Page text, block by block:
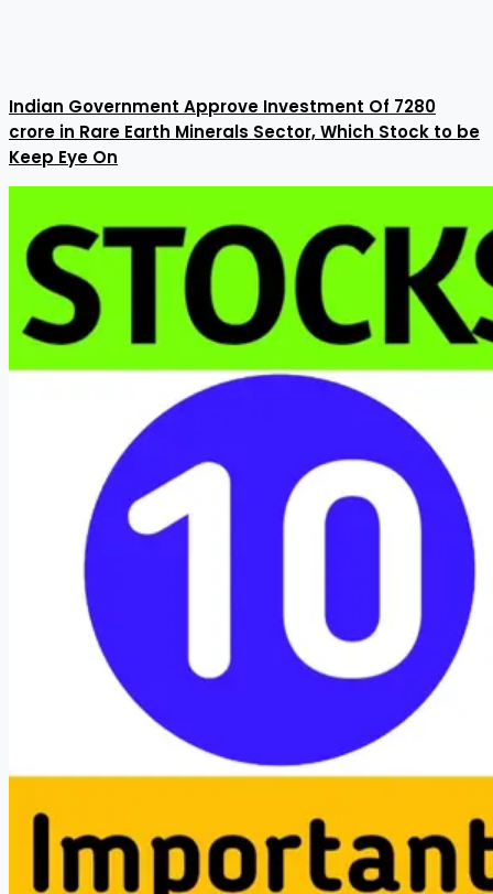
Indian Government Approve Investment Of ₹7280
crore in Rare Earth Minerals Sector, Which Stock to be
Keep Eye On